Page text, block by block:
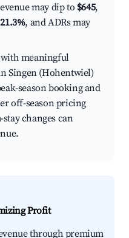
may dip to $645,
21.3%, and ADRs may
meaningful
Singen (Hohentwiel)
season booking and
off-season pricing
changes can
Profit
through premium